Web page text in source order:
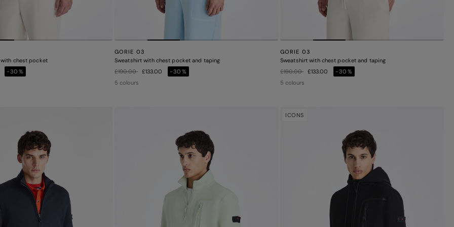
chest pocket
-30%
GORIE 03
Sweatshirt with chest pocket and taping
Price reduced from
£190.00to£133.00
-30%
5 colours
GORIE 03
Sweatshirt with chest pocket and taping
Price reduced from
£190.00to£133.00
-30%
5 colours
ICONS